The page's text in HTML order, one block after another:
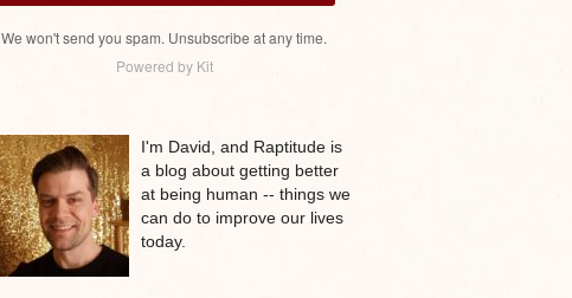
We won't send you spam. Unsubscribe at any time.
Powered by Kit
I'm David, and Raptitude is
a blog about getting better
at being human -- things we
can do to improve our lives
today.